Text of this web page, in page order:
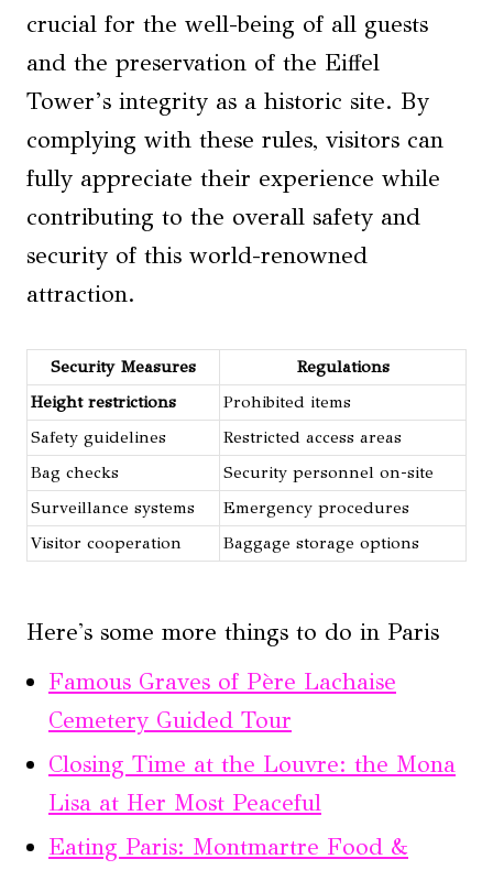
crucial for the well-being of all guests
and the preservation of the Eiffel
Tower’s integrity as a historic site. By
complying with these rules, visitors can
fully appreciate their experience while
contributing to the overall safety and
security of this world-renowned
attraction.
Security Measures
Regulations
Height restrictions
Prohibited items
Safety guidelines
Restricted access areas
Bag checks
Security personnel on-site
Surveillance systems
Emergency procedures
Visitor cooperation
Baggage storage options
Here's some more things to do in Paris
Famous Graves of Père Lachaise
Cemetery Guided Tour
Closing Time at the Louvre: the Mona
Lisa at Her Most Peaceful
Eating Paris: Montmartre Food &